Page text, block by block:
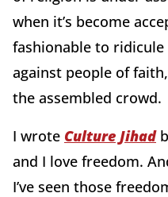
when it’s become
fashionable to
against people of
the assembled crowd.
I wrote Culture Jihad
and I love freedom.
I’ve seen those